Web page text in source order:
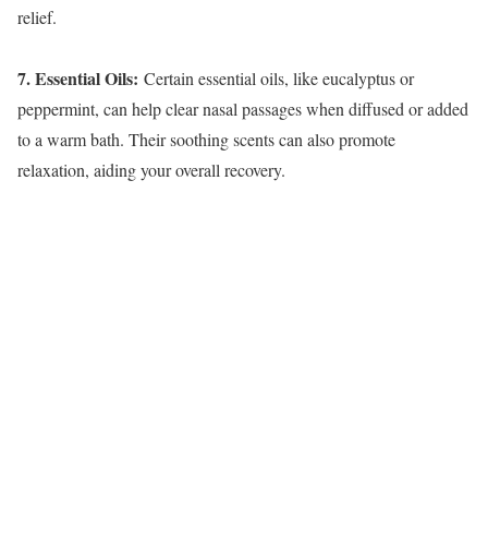
relief.
7. Essential Oils: Certain essential oils, like eucalyptus or
peppermint, can help clear nasal passages when diffused or added
to a warm bath. Their soothing scents can also promote
relaxation, aiding your overall recovery.